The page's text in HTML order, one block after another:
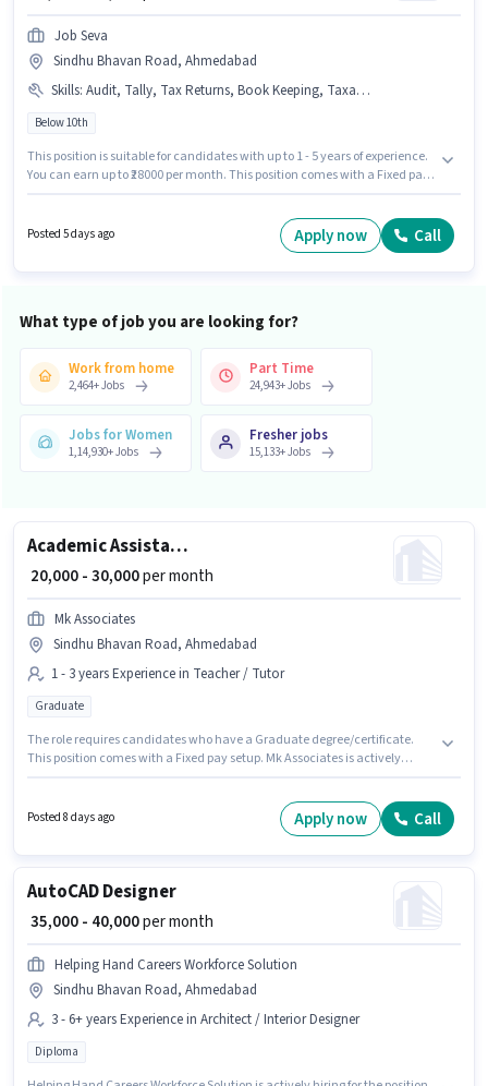
Job Seva
Sindhu Bhavan Road, Ahmedabad
Skills: Audit, Tally, Tax Returns, Book Keeping, Taxation - VAT & Sales Tax, Balance Sheet, GST, Cash Flow, TDS, MS Excel
Below 10th
This position is suitable for candidates with up to 1 - 5 years of experience.
You can earn up to ₹28000 per month. This position comes with a Fixed pay
Sheet, Book Keeping, Cash Flow, GST, MS Excel, Tally, Tax Returns,
Taxation - VAT & Sales Tax, TDS. The vacancy is in Sindhu Bhavan Road,
Posted 5 days ago Apply now Call
What type of job you are looking for?
Work from home
2,464+Jobs
Part Time
24,943+Jobs
Jobs for Women
1,14,930+Jobs
Fresher jobs
15,133+Jobs
Academic Assistant Professor
₹ 20,000 - 30,000per month
Mk Associates
Sindhu Bhavan Road, Ahmedabad
1 - 3 years Experience in Teacher / Tutor
Graduate
The role requires candidates who have a Graduate degree/certificate.
This position comes with a Fixed pay setup. Mk Associates is actively
suitable for candidates with up to 1 - 3 years of experience. You can earn
Posted 8 days ago Apply now Call
AutoCAD Designer
₹ 35,000 - 40,000per month
Helping Hand Careers Workforce Solution
Sindhu Bhavan Road, Ahmedabad
3 - 6+ years Experience in Architect / Interior Designer
Diploma